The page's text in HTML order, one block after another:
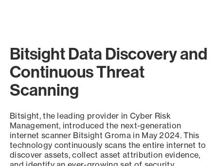
Bitsight Data Discovery and
Continuous Threat
Scanning
Bitsight, the leading provider in Cyber Risk
Management, introduced the next-generation
internet scanner Bitsight Groma in May 2024. This
technology continuously scans the entire internet to
discover assets, collect asset attribution evidence,